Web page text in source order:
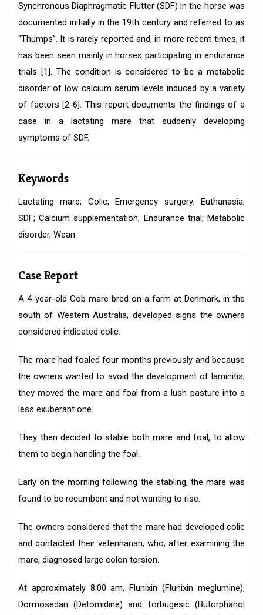
Synchronous Diaphragmatic Flutter (SDF) in the horse was
documented initially in the 19th century and referred to as
“Thumps”. It is rarely reported and, in more recent times, it
has been seen mainly in horses participating in endurance
trials [1]. The condition is considered to be a metabolic
disorder of low calcium serum levels induced by a variety
of factors [2-6]. This report documents the findings of a
case in a lactating mare that suddenly developing
symptoms of SDF.
Keywords
Lactating mare; Colic; Emergency surgery; Euthanasia;
SDF; Calcium supplementation; Endurance trial; Metabolic
disorder, Wean
Case Report
A 4-year-old Cob mare bred on a farm at Denmark, in the
south of Western Australia, developed signs the owners
considered indicated colic.
The mare had foaled four months previously and because
the owners wanted to avoid the development of laminitis,
they moved the mare and foal from a lush pasture into a
less exuberant one.
They then decided to stable both mare and foal, to allow
them to begin handling the foal.
Early on the morning following the stabling, the mare was
found to be recumbent and not wanting to rise.
The owners considered that the mare had developed colic
and contacted their veterinarian, who, after examining the
mare, diagnosed large colon torsion.
At approximately 8:00 am, Flunixin (Flunixin meglumine),
Dormosedan (Detomidine) and Torbugesic (Butorphanol